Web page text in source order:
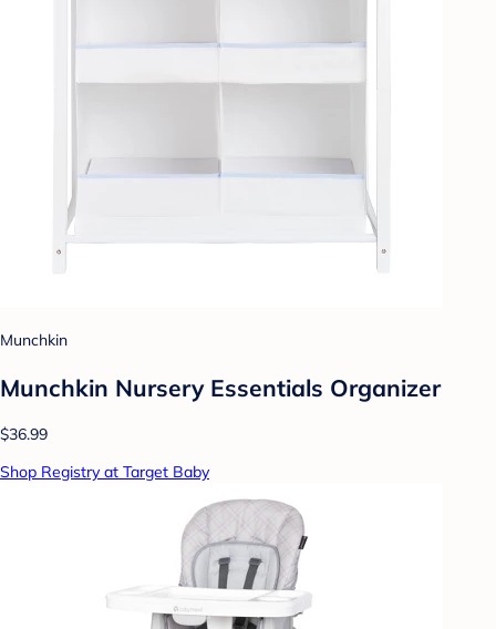
Munchkin
Munchkin Nursery Essentials Organizer
$36.99
Shop Registry at Target Baby